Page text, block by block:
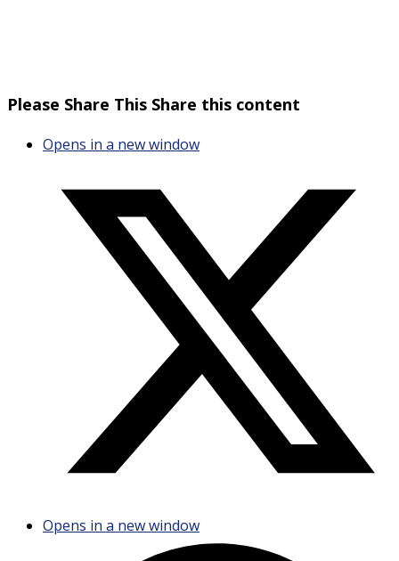
Please Share This Share this content
Opens in a new window
Opens in a new window